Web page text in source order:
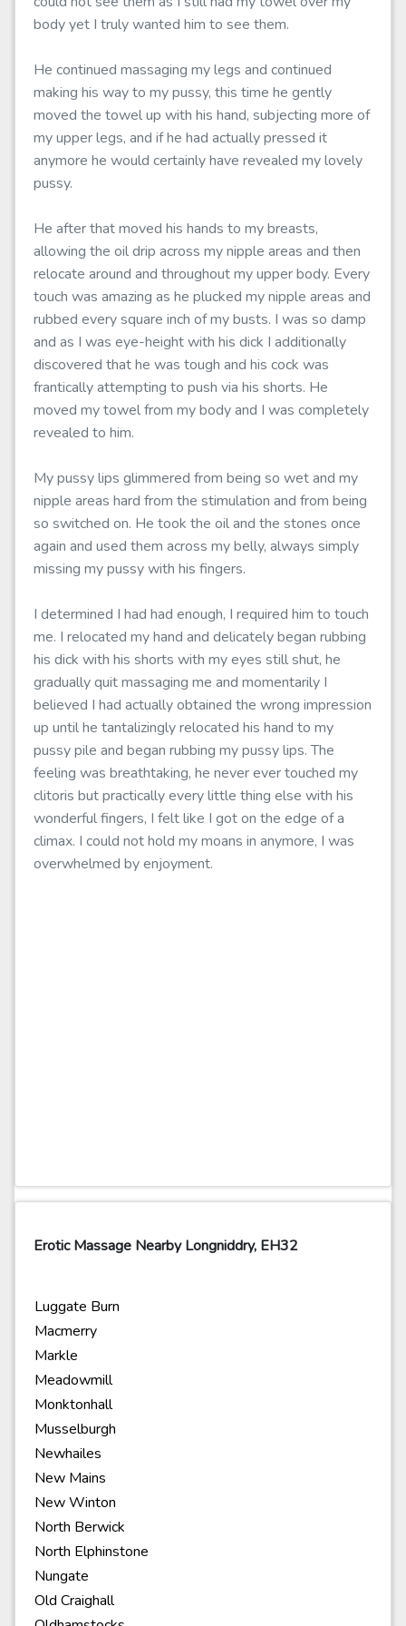
body yet I truly wanted him to see them.
He continued massaging my legs and continued
making his way to my pussy, this time he gently
moved the towel up with his hand, subjecting more of
my upper legs, and if he had actually pressed it
anymore he would certainly have revealed my lovely
pussy.
He after that moved his hands to my breasts,
allowing the oil drip across my nipple areas and then
relocate around and throughout my upper body. Every
touch was amazing as he plucked my nipple areas and
rubbed every square inch of my busts. I was so damp
and as I was eye-height with his dick I additionally
discovered that he was tough and his cock was
frantically attempting to push via his shorts. He
moved my towel from my body and I was completely
revealed to him.
My pussy lips glimmered from being so wet and my
nipple areas hard from the stimulation and from being
so switched on. He took the oil and the stones once
again and used them across my belly, always simply
missing my pussy with his fingers.
I determined I had had enough, I required him to touch
me. I relocated my hand and delicately began rubbing
his dick with his shorts with my eyes still shut, he
gradually quit massaging me and momentarily I
believed I had actually obtained the wrong impression
up until he tantalizingly relocated his hand to my
pussy pile and began rubbing my pussy lips. The
feeling was breathtaking, he never ever touched my
clitoris but practically every little thing else with his
wonderful fingers, I felt like I got on the edge of a
climax. I could not hold my moans in anymore, I was
overwhelmed by enjoyment.
Erotic Massage Nearby Longniddry, EH32
Luggate Burn
Macmerry
Markle
Meadowmill
Monktonhall
Musselburgh
Newhailes
New Mains
New Winton
North Berwick
North Elphinstone
Nungate
Old Craighall